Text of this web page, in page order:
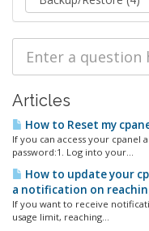
Articles
How to Reset my
If you can access your
password:1. Log into your...
How to update your
a notification on
If you want to receive
usage limit, reaching...